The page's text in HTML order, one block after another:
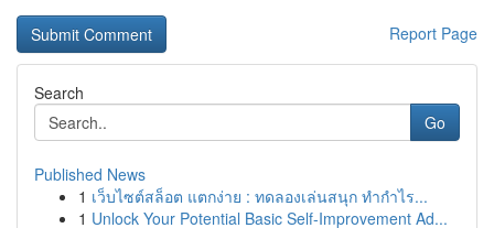
Report Page
Search
Go
Published News
1 เว็บไซต์สล็อต แตกง่าย : ทดลองเล่นสนุก ทำกำไร...
1 Unlock Your Potential Basic Self-Improvement Ad...